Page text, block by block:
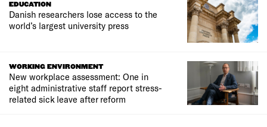
EDUCATION
Danish researchers lose access to the
world’s largest university press
WORKING ENVIRONMENT
New workplace assessment: One in
eight administrative staff report stress-
related sick leave after reform